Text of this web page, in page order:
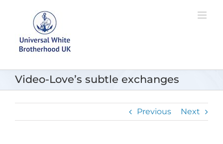
Video-Love’s subtle exchanges
Previous Next